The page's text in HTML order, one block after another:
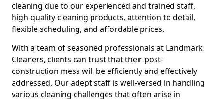
cleaning due to our experienced and trained staff,
high-quality cleaning products, attention to detail,
flexible scheduling, and affordable prices.
With a team of seasoned professionals at Landmark
Cleaners, clients can trust that their post-
construction mess will be efficiently and effectively
addressed. Our adept staff is well-versed in handling
various cleaning challenges that often arise in